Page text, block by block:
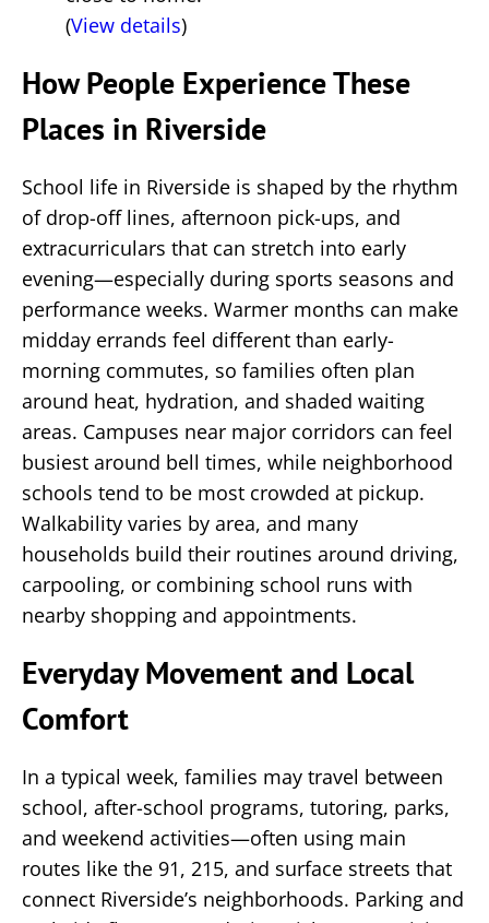
(View details)
How People Experience These
Places in Riverside
School life in Riverside is shaped by the rhythm
of drop-off lines, afternoon pick-ups, and
extracurriculars that can stretch into early
evening—especially during sports seasons and
performance weeks. Warmer months can make
midday errands feel different than early-
morning commutes, so families often plan
around heat, hydration, and shaded waiting
areas. Campuses near major corridors can feel
busiest around bell times, while neighborhood
schools tend to be most crowded at pickup.
Walkability varies by area, and many
households build their routines around driving,
carpooling, or combining school runs with
nearby shopping and appointments.
Everyday Movement and Local
Comfort
In a typical week, families may travel between
school, after-school programs, tutoring, parks,
and weekend activities—often using main
routes like the 91, 215, and surface streets that
connect Riverside’s neighborhoods. Parking and